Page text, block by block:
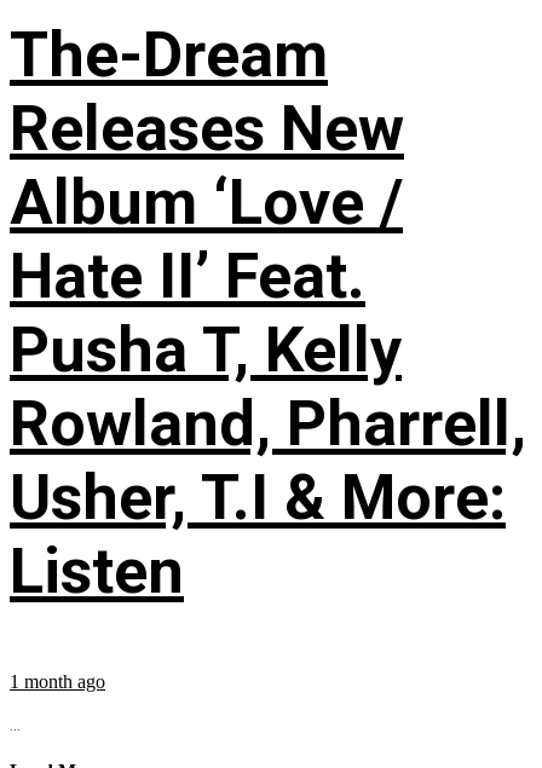
The-Dream
Releases New
Album ‘Love /
Hate II’ Feat.
Pusha T, Kelly
Rowland, Pharrell,
Usher, T.I & More:
Listen
1 month ago
...